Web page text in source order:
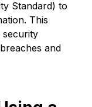
Standard) to
This
security
and